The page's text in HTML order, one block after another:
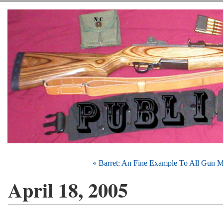
« Barret: An Fine Example To All Gun
April 18, 2005